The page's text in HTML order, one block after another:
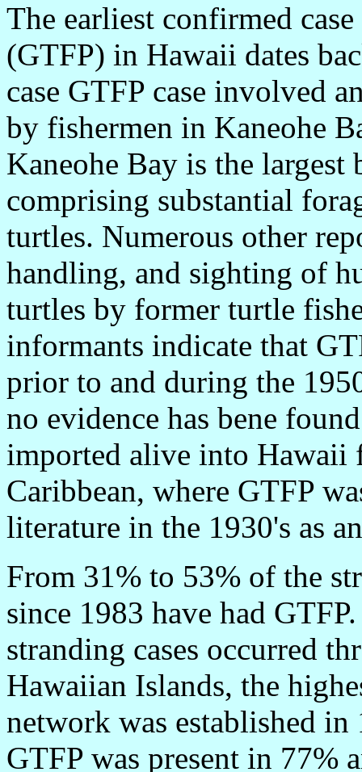
The earliest confirmed
(GTFP) in Hawaii dates
case GTFP case involved
by fishermen in Kaneohe
Kaneohe Bay is the
comprising substantial
turtles. Numerous other
handling, and sighting of
turtles by former turtle
informants indicate that
prior to and during the
no evidence has bene
imported alive into Hawaii
Caribbean, where GTFP
literature in the 1930's as
From 31% to 53% of the
since 1983 have had
stranding cases occurred
Hawaiian Islands, the
network was established
GTFP was present in 77%